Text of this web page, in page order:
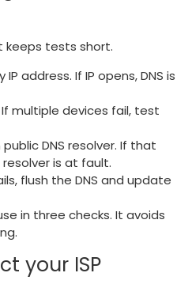
keeps tests short.
address. If IP opens, DNS is
multiple devices fail, test
DNS resolver. If that
is at fault.
flush the DNS and update
in three checks. It avoids
your ISP